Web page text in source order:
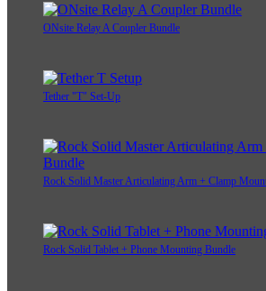
ONsite Relay A Coupler Bundle
Tether "T" Set-Up
Rock Solid Master Articulating Arm + Clamp
Rock Solid Tablet + Phone Mounting Bundle